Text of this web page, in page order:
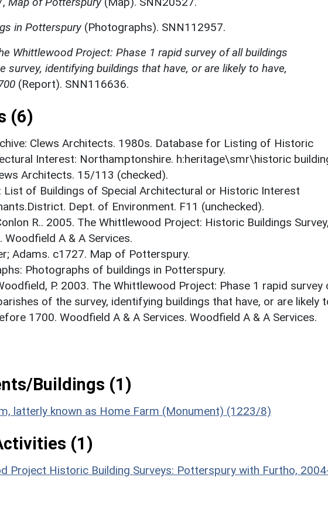
in Potterspury (Photographs). SNN112957.
Whittlewood Project: Phase 1 rapid survey of all buildings
survey, identifying buildings that have, or are likely to have,
(Report). SNN116636.
(6)
Clews Architects. 1980s. Database for Listing of Historic
Interest: Northamptonshire. h:heritage\smr\historic
Architects. 15/113 (checked).
List of Buildings of Special Architectural or Historic Interest
Dept. of Environment. F11 (unchecked).
R.. 2005. The Whittlewood Project: Historic Buildings Survey,
A & A Services.
Adams. c1727. Map of Potterspury.
Photographs of buildings in Potterspury.
P. 2003. The Whittlewood Project: Phase 1 rapid survey
of the survey, identifying buildings that have, or are likely
1700. Woodfield A & A Services. Woodfield A & A Services.
Buildings (1)
latterly known as Home Farm (Monument) (1223/8)
(1)
Project Historic Building Surveys: Potterspury with Furtho,